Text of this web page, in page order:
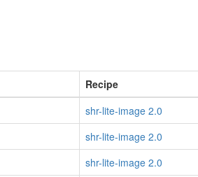
Recipe
shr-lite-image 2.0
shr-lite-image 2.0
shr-lite-image 2.0